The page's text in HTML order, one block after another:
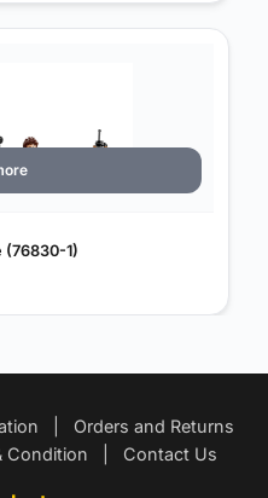
(76830-1)
Orders and Returns
Condition Contact Us